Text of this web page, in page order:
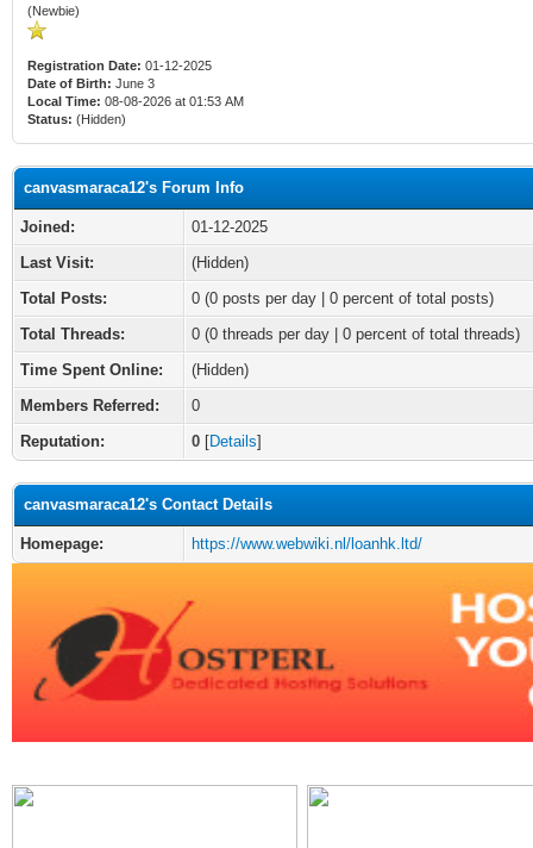
(Newbie)
Registration Date: 01-12-2025
Date of Birth: June 3
Local Time: 08-08-2026 at 01:53 AM
Status: (Hidden)
canvasmaraca12's Forum Info
Joined:
01-12-2025
Last Visit:
(Hidden)
Total Posts:
0 (0 posts per day | 0 percent of total posts)
Total Threads:
0 (0 threads per day | 0 percent of total threads)
Time Spent Online:
(Hidden)
Members Referred:
0
Reputation:
0 [Details]
canvasmaraca12's Contact Details
Homepage: https://www.webwiki.nl/loanhk.ltd/